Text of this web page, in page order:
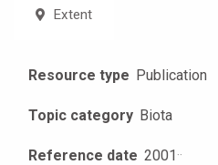
Extent
Resource type Publication
Topic category Biota
Reference date 2001··